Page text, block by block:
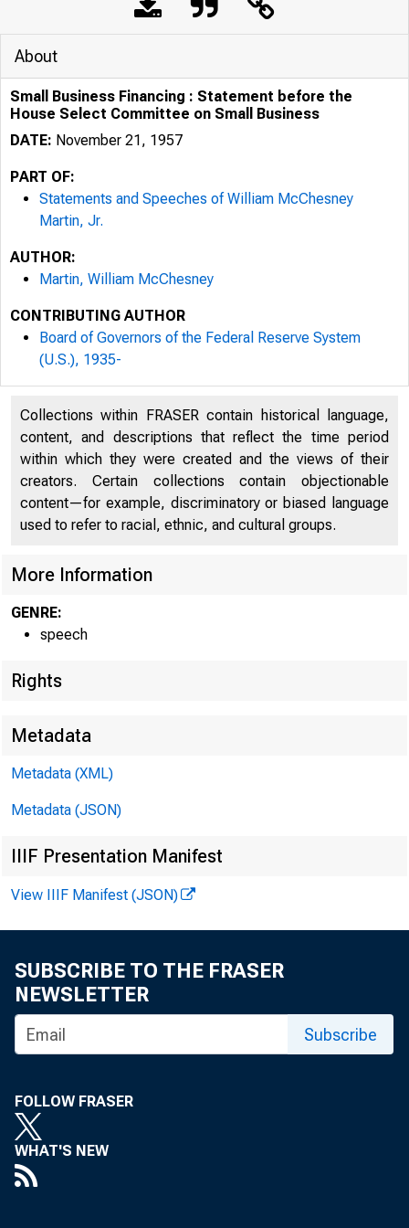
About
Small Business Financing : Statement before the
House Select Committee on Small Business
DATE: November 21, 1957
PART OF:
Statements and Speeches of William McChesney
Martin, Jr.
AUTHOR:
Martin, William McChesney
CONTRIBUTING AUTHOR
Board of Governors of the Federal Reserve System
(U.S.), 1935-
Collections within FRASER contain historical language,
content, and descriptions that reflect the time period
within which they were created and the views of their
creators. Certain collections contain objectionable
content—for example, discriminatory or biased language
used to refer to racial, ethnic, and cultural groups.
More Information
GENRE:
speech
Rights
Metadata
Metadata (XML)
Metadata (JSON)
IIIF Presentation Manifest
View IIIF Manifest (JSON)
SUBSCRIBE TO THE FRASER
NEWSLETTER
Subscribe
FOLLOW FRASER
WHAT'S NEW